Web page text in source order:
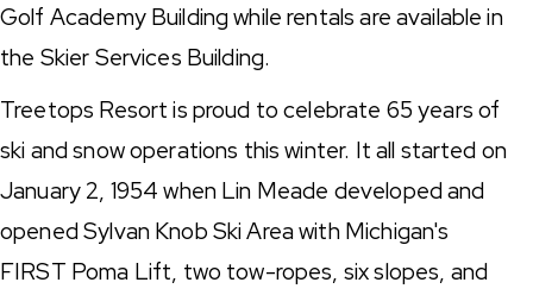
Golf Academy Building while rentals are available in
the Skier Services Building.
Treetops Resort is proud to celebrate 65 years of
ski and snow operations this winter. It all started on
January 2, 1954 when Lin Meade developed and
opened Sylvan Knob Ski Area with Michigan's
FIRST Poma Lift, two tow-ropes, six slopes, and